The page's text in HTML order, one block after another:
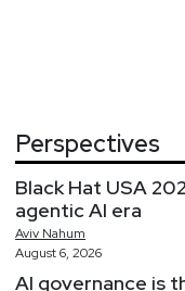
Perspectives
Black Hat USA
agentic AI era
Aviv Nahum
August 6, 2026
AI governance is